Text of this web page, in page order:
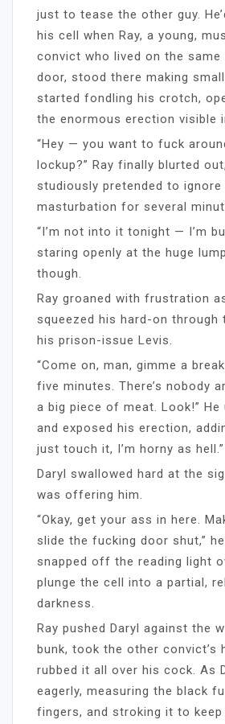
just to tease the other guy.
his cell when Ray, a young,
convict who lived on the
door, stood there making
started fondling his crotch,
the enormous erection visible
“Hey — you want to fuck
lockup?” Ray finally blurted
studiously pretended to ignore
masturbation for several
“I’m not into it tonight — I’m
staring openly at the huge
though.
Ray groaned with frustration
squeezed his hard-on
his prison-issue Levis.
“Come on, man, gimme a
five minutes. There’s nobody
a big piece of meat. Look!”
and exposed his erection,
just touch it, I’m horny as hell.”
Daryl swallowed hard at the
was offering him.
“Okay, get your ass in here.
slide the fucking door shut,”
snapped off the reading light
plunge the cell into a partial,
darkness.
Ray pushed Daryl against the
bunk, took the other convict’s
rubbed it all over his cock. As
eagerly, measuring the black
fingers, and stroking it to